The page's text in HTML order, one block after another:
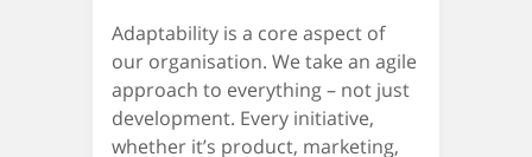
Adaptability is a core aspect of
our organisation. We take an agile
approach to everything – not just
development. Every initiative,
whether it’s product, marketing,